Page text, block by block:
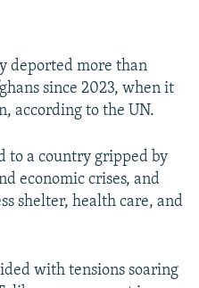
deported more than
since 2023, when it
according to the UN.
to a country gripped by
economic crises, and
shelter, health care, and
with tensions soaring